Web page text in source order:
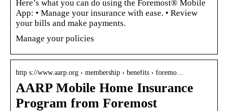
Here’s what you can do using the Foremost® Mobile
App: • Manage your insurance with ease. • Review
your bills and make payments.
Manage your policies
http s://www.aarp.org › membership › benefits › foremo…
AARP Mobile Home Insurance
Program from Foremost